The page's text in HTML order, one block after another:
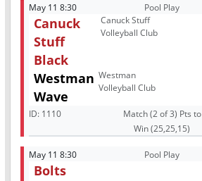
May 11 8:30 Pool Play
Canuck
Stuff
Black
Canuck Stuff
Volleyball Club
Westman
Wave
Westman
Volleyball Club
ID: 1110
Match (2 of 3) Pts to
Win (25,25,15)
May 11 8:30 Pool Play
Bolts